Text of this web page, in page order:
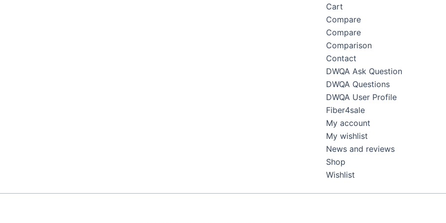
Cart
Compare
Compare
Comparison
Contact
DWQA Ask Question
DWQA Questions
DWQA User Profile
Fiber4sale
My account
My wishlist
News and reviews
Shop
Wishlist